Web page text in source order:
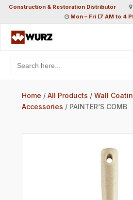
Construction & Restoration Distributor
Mon – Fri (7 AM to 4
Search
for:
Home / All Products / Wall
Accessories / PAINTER’S COMB